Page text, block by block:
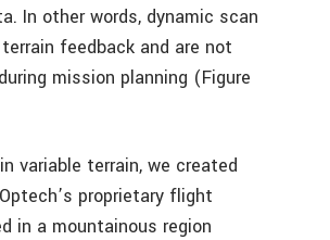
In other words, dynamic scan
feedback and are not
mission planning (Figure
variable terrain, we created
proprietary flight
in a mountainous region